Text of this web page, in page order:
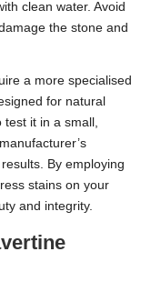
clean water. Avoid
the stone and
a more specialised
for natural
test it in a small,
By employing
stains on your
and integrity.